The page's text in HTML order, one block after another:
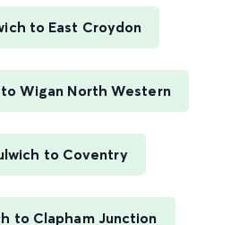
to East Croydon
Wigan North Western
to Coventry
to Clapham Junction